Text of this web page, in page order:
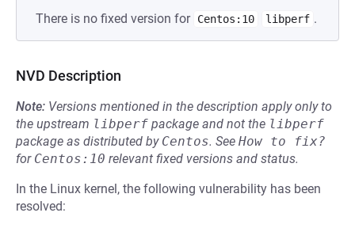
There is no fixed version for Centos:10 libperf .
NVD Description
Note: Versions mentioned in the description apply only to
the upstream libperf package and not the libperf
package as distributed by Centos. See How to fix?
for Centos:10 relevant fixed versions and status.
In the Linux kernel, the following vulnerability has been
resolved: